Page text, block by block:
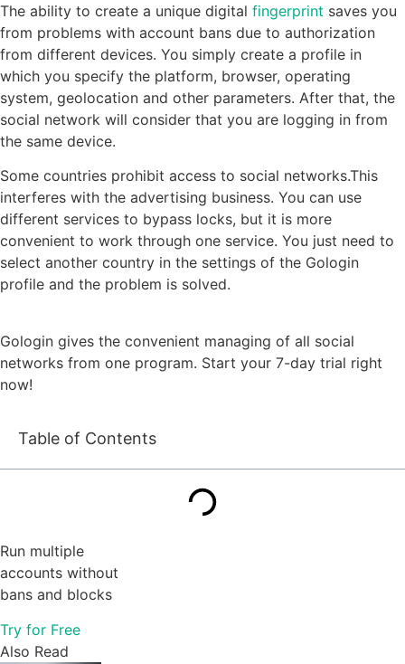
The ability to create a unique digital fingerprint saves you
from problems with account bans due to authorization
from different devices. You simply create a profile in
which you specify the platform, browser, operating
system, geolocation and other parameters. After that, the
social network will consider that you are logging in from
the same device.
Some countries prohibit access to social networks.This
interferes with the advertising business. You can use
different services to bypass locks, but it is more
convenient to work through one service. You just need to
select another country in the settings of the Gologin
profile and the problem is solved.
Gologin gives the convenient managing of all social
networks from one program. Start your 7-day trial right
now!
Table of Contents
Run multiple
accounts without
bans and blocks
Try for Free
Also Read